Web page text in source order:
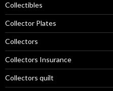
Collectibles
Collector Plates
Collectors
Collectors Insurance
Collectors quilt